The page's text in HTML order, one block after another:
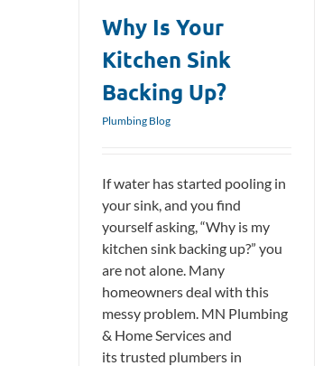
Why Is Your
Kitchen Sink
Backing Up?
Plumbing Blog
If water has started pooling in
your sink, and you find
yourself asking, “Why is my
kitchen sink backing up?” you
are not alone. Many
homeowners deal with this
messy problem. MN Plumbing
& Home Services and
its trusted plumbers in